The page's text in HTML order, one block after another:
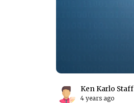
Ken Karlo Staff
4 years ago